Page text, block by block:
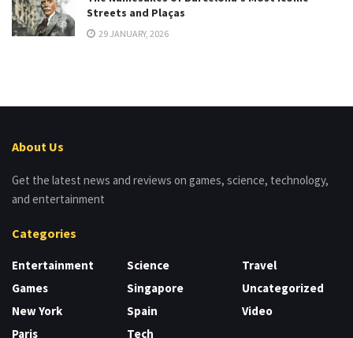
Streets and Plaças
29 JANUARY, 2026
About Us
Get the latest news and reviews on games, science, technology,
and entertainment
Categories
Entertainment
Games
New York
Paris
Science
Singapore
Spain
Tech
Travel
Uncategorized
Video